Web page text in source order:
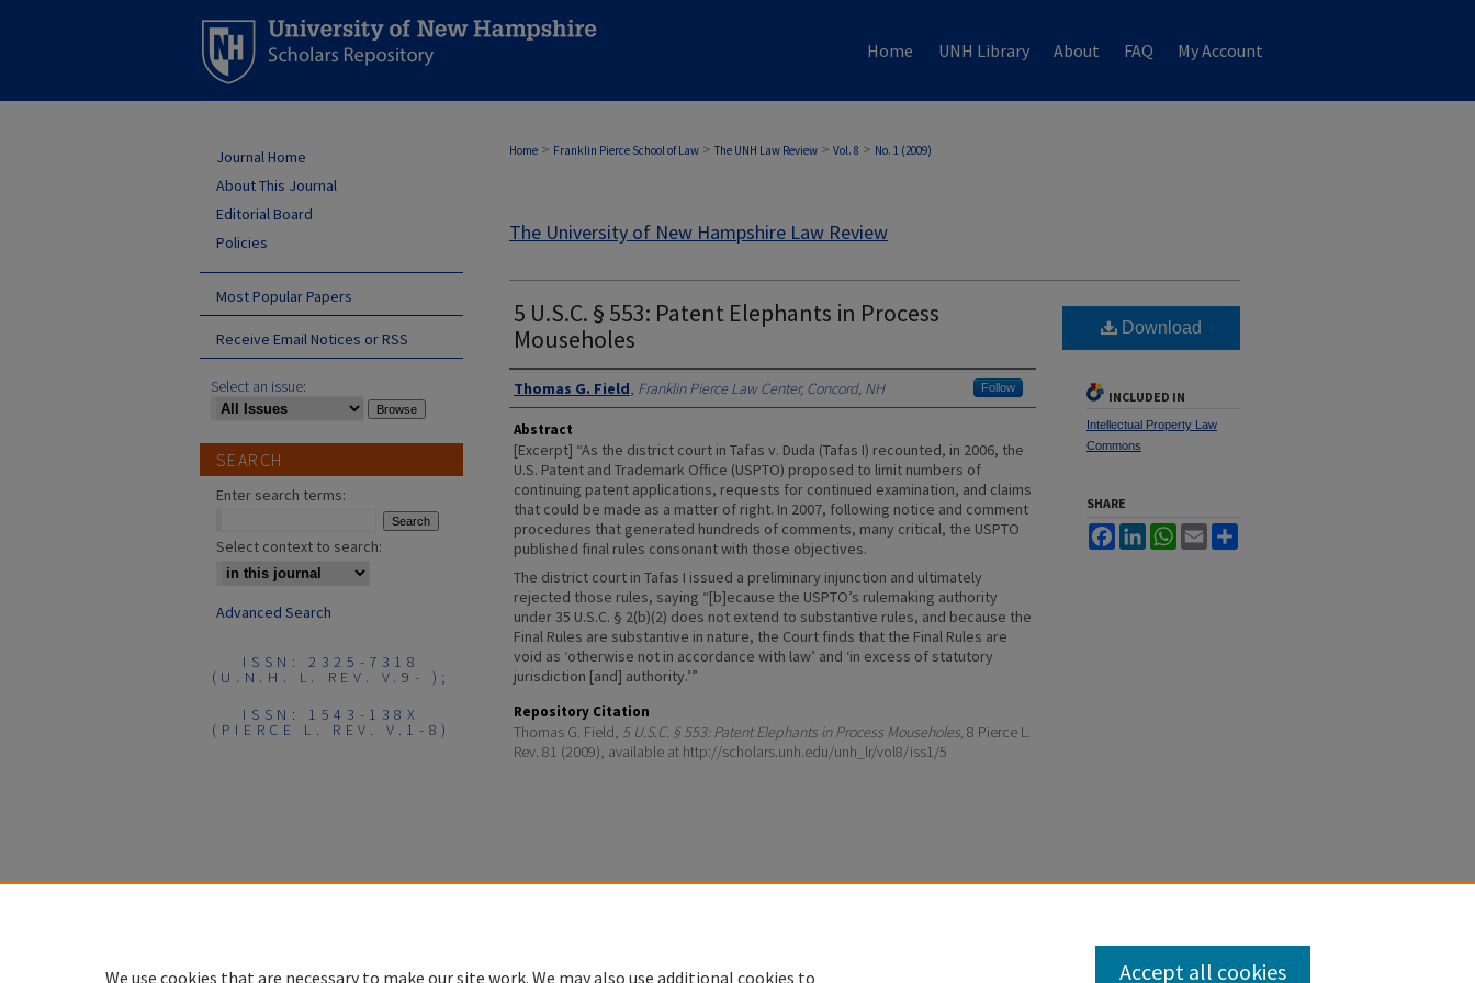
Home UNH Library About FAQ My Account
Home > Franklin Pierce School of Law > The UNH Law Review > Vol. 8 > No. 1 (2009)
The University of New Hampshire Law Review
5 U.S.C. § 553: Patent Elephants in Process
Mouseholes
Authors
Thomas G. Field, Franklin Pierce Law Center, Concord, NH Follow
Abstract
[Excerpt] “As the district court in Tafas v. Duda (Tafas I) recounted, in 2006, the
U.S. Patent and Trademark Office (USPTO) proposed to limit numbers of
continuing patent applications, requests for continued examination, and claims
that could be made as a matter of right. In 2007, following notice and comment
procedures that generated hundreds of comments, many critical, the USPTO
published final rules consonant with those objectives.
The district court in Tafas I issued a preliminary injunction and ultimately
rejected those rules, saying “[b]ecause the USPTO’s rulemaking authority
under 35 U.S.C. § 2(b)(2) does not extend to substantive rules, and because the
Final Rules are substantive in nature, the Court finds that the Final Rules are
void as ‘otherwise not in accordance with law’ and ‘in excess of statutory
jurisdiction [and] authority.’”
Repository Citation
Thomas G. Field, 5 U.S.C. § 553: Patent Elephants in Process Mouseholes,8 Pierce L.
Rev. 81 (2009), available at http://scholars.unh.edu/unh_lr/vol8/iss1/5
Download
INCLUDED IN
Intellectual Property Law
Commons
SHARE
FacebookLinkedInWhatsApp
Email
Journal Home
About This Journal
Editorial Board
Policies
Most Popular Papers
Receive Email Notices or RSS
Select an issue:
SEARCH
Enter search terms:
Select context to search:
Advanced Search
ISSN: 2325-7318
(U.N.H. L. REV. V.9- );
ISSN: 1543-138X
(PIERCE L. REV. V.1-8)
We use cookies that are necessary to make our site work. We may also use additional cookies to Accept all cookies